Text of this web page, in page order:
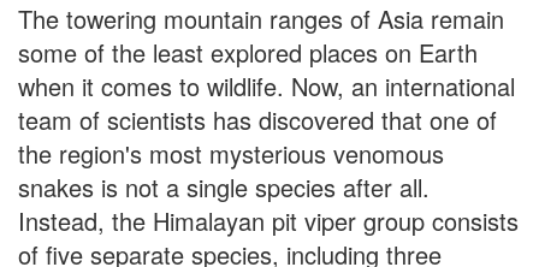
The towering mountain ranges of Asia remain
some of the least explored places on Earth
when it comes to wildlife. Now, an international
team of scientists has discovered that one of
the region's most mysterious venomous
snakes is not a single species after all.
Instead, the Himalayan pit viper group consists
of five separate species, including three